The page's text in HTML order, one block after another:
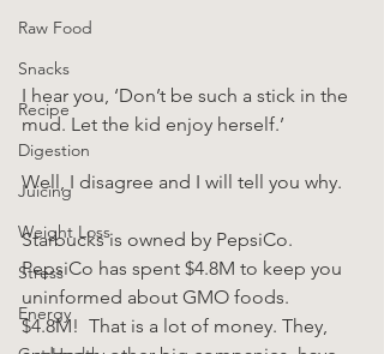
Raw Food
Snacks
Recipe
Digestion
Juicing
Weight Loss
Stress
Energy
I hear you, ‘Don’t be such a stick in the
mud. Let the kid enjoy herself.’
Well, I disagree and I will tell you why.
Starbucks is owned by PepsiCo.
PepsiCo has spent $4.8M to keep you
uninformed about GMO foods.
$4.8M!  That is a lot of money. They,